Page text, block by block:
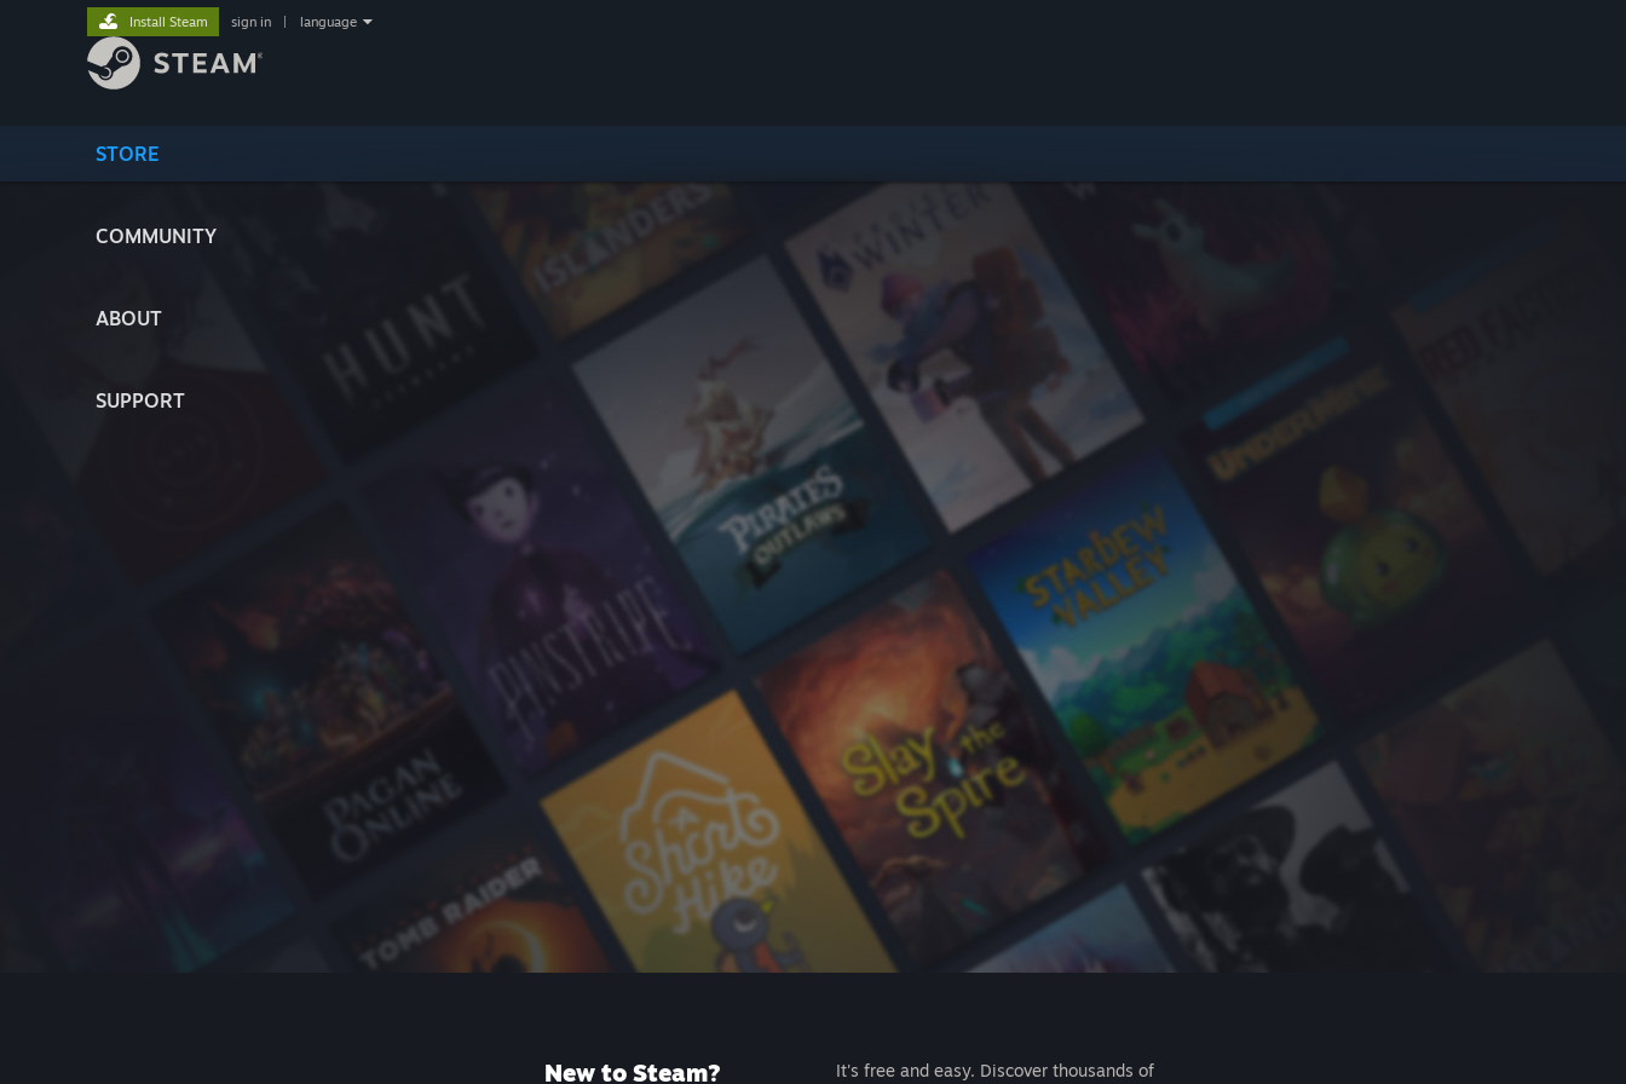
STORE
COMMUNITY
ABOUT
SUPPORT
Install Steam sign in language
New to Steam?
It's free and easy. Discover thousands of